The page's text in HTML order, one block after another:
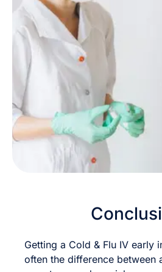
Getting a Cold & Flu IV early
often the difference between